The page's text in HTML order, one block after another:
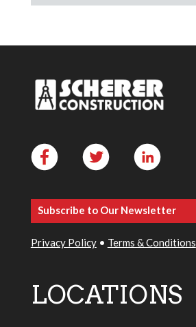
Subscribe to Our Newsletter
Privacy Policy• Terms & Conditions
LOCATIONS